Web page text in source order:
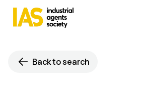
Back to search